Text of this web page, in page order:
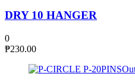
DRY 10 HANGER
0
₱230.00